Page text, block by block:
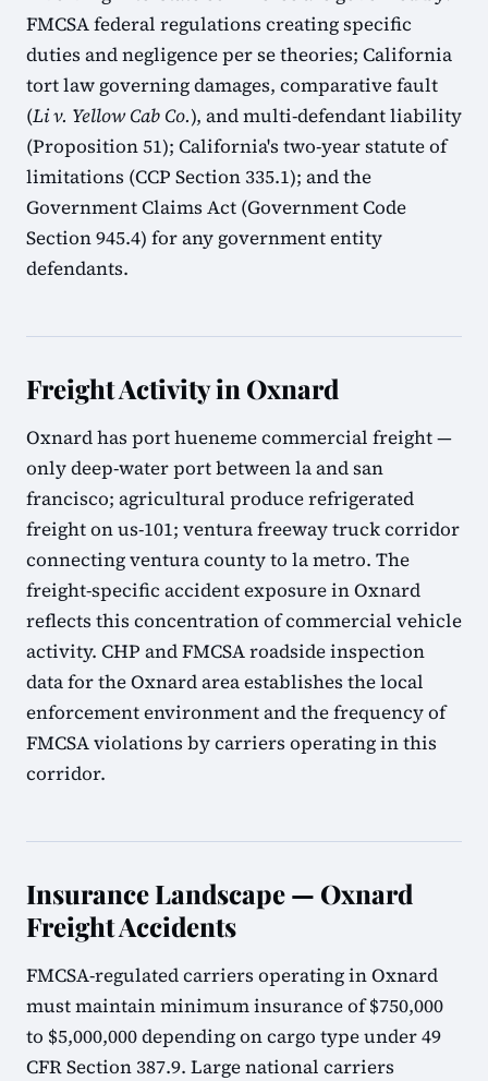
FMCSA federal regulations creating specific
duties and negligence per se theories; California
tort law governing damages, comparative fault
(Li v. Yellow Cab Co.), and multi-defendant liability
(Proposition 51); California's two-year statute of
limitations (CCP Section 335.1); and the
Government Claims Act (Government Code
Section 945.4) for any government entity
defendants.
Freight Activity in Oxnard
Oxnard has port hueneme commercial freight —
only deep-water port between la and san
francisco; agricultural produce refrigerated
freight on us-101; ventura freeway truck corridor
connecting ventura county to la metro. The
freight-specific accident exposure in Oxnard
reflects this concentration of commercial vehicle
activity. CHP and FMCSA roadside inspection
data for the Oxnard area establishes the local
enforcement environment and the frequency of
FMCSA violations by carriers operating in this
corridor.
Insurance Landscape — Oxnard
Freight Accidents
FMCSA-regulated carriers operating in Oxnard
must maintain minimum insurance of $750,000
to $5,000,000 depending on cargo type under 49
CFR Section 387.9. Large national carriers